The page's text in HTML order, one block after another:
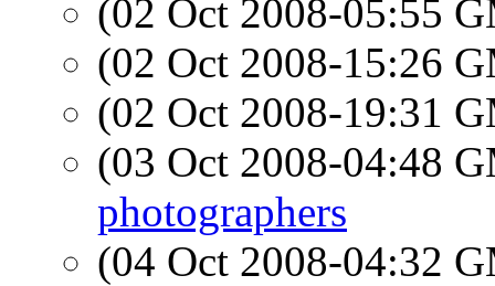
(02 Oct 2008-05:55
(02 Oct 2008-15:26
(02 Oct 2008-19:31
(03 Oct 2008-04:48
photographers
(04 Oct 2008-04:32